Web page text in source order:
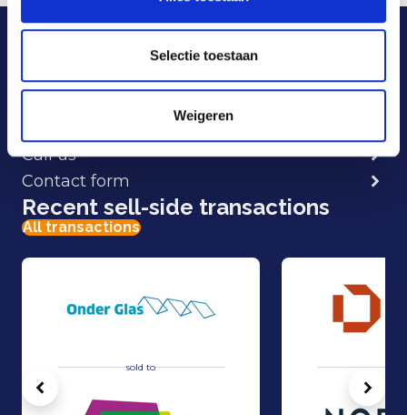
Selectie toestaan
Weigeren
Our specialists are here
Call us
Contact form
Recent sell-side transactions
All transactions
sold to
Vorige